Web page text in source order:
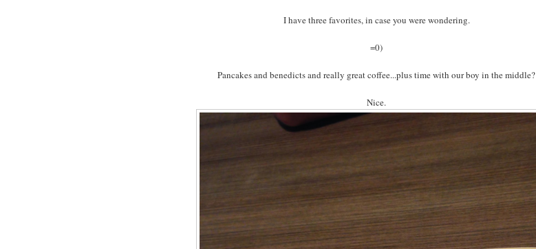
I have three favorites, in case you were wondering.
=0)
Pancakes and benedicts and really great coffee...plus time with our boy in the middle?
Nice.